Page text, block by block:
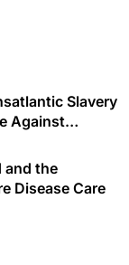
Slavery
Against
and the
Disease Care